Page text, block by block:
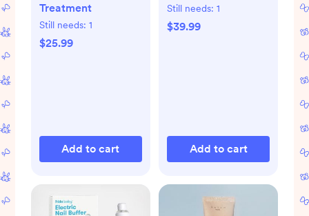
Treatment
Still needs: 1
$25.99
Add to cart
Still needs: 1
$39.99
Add to cart